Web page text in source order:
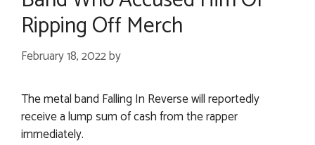
Ripping Off Merch
February 18, 2022by
The metal band Falling In Reverse will reportedly
receive a lump sum of cash from the rapper
immediately.